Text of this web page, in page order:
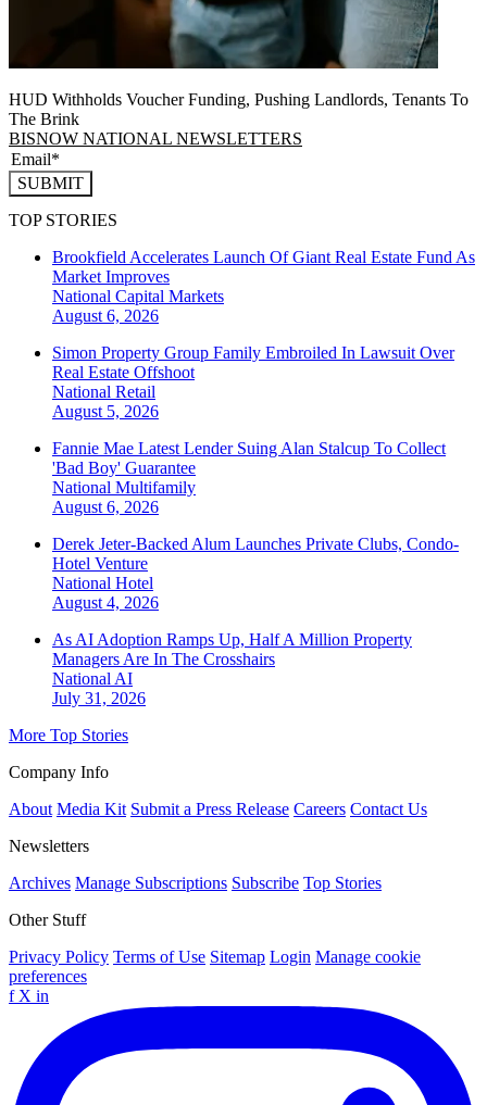
HUD Withholds Voucher Funding, Pushing Landlords, Tenants To
The Brink
BISNOW NATIONAL NEWSLETTERS
SUBMIT
TOP STORIES
Brookfield Accelerates Launch Of Giant Real Estate Fund As
Market Improves
National Capital Markets
August 6, 2026
Simon Property Group Family Embroiled In Lawsuit Over
Real Estate Offshoot
National Retail
August 5, 2026
Fannie Mae Latest Lender Suing Alan Stalcup To Collect
'Bad Boy' Guarantee
National Multifamily
August 6, 2026
Derek Jeter-Backed Alum Launches Private Clubs, Condo-
Hotel Venture
National Hotel
August 4, 2026
As AI Adoption Ramps Up, Half A Million Property
Managers Are In The Crosshairs
National AI
July 31, 2026
More Top Stories
Company Info
About Media Kit Submit a Press Release Careers Contact Us
Newsletters
Archives Manage Subscriptions Subscribe Top Stories
Other Stuff
Privacy Policy Terms of Use Sitemap Login Manage cookie
preferences
f X in